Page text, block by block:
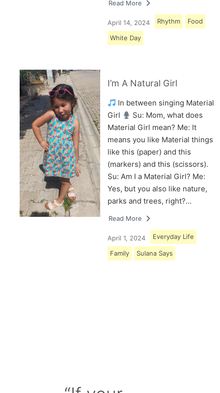
Read More
April 14, 2024 Rhythm Food
White Day
I’m A Natural Girl
In between singing Material
Girl
Su: Mom, what does
Material Girl mean? Me: It
means you like Material things
like this (paper) and this
(markers) and this (scissors).
Su: Am I a Material Girl? Me:
Yes, but you also like nature,
parks and trees, right?…
Read More
April 1, 2024 Everyday Life
Family Sulana Says